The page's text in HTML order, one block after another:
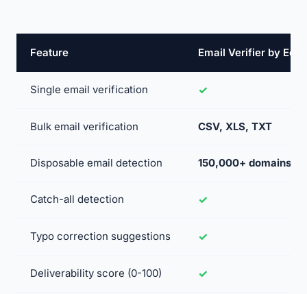
Feature Email Verifier by
Single email verification
Bulk email verification CSV, XLS, TXT
Disposable email detection 150,000+ domains
Catch-all detection
Typo correction suggestions
Deliverability score (0-100)